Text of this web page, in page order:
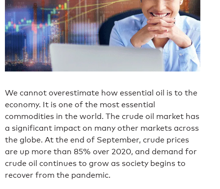
We cannot overestimate how essential oil is to the
economy. It is one of the most essential
commodities in the world. The crude oil market has
a significant impact on many other markets across
the globe. At the end of September, crude prices
are up more than 85% over 2020, and demand for
crude oil continues to grow as society begins to
recover from the pandemic.